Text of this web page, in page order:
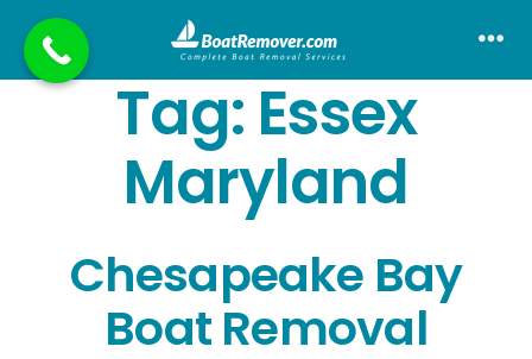
content
Tag: Essex
Maryland
Chesapeake Bay
Boat Removal